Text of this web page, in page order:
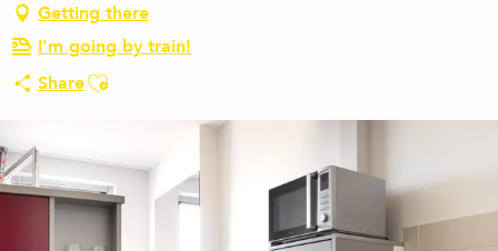
Getting there
I'm going by train!
ShareAjouter aux favoris